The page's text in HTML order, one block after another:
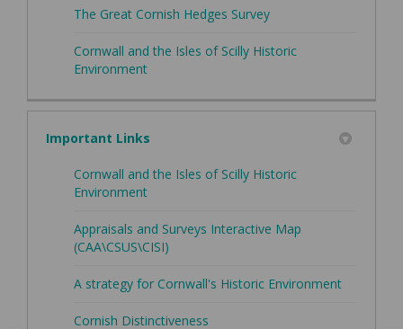
The Great Cornish Hedges Survey
Cornwall and the Isles of Scilly Historic
Environment(External link)
Important Links
Cornwall and the Isles of Scilly Historic
Environment(External link)
Appraisals and Surveys Interactive Map
(CAA\CSUS\CISI)
A strategy for Cornwall's Historic Environment
Cornish Distinctiveness